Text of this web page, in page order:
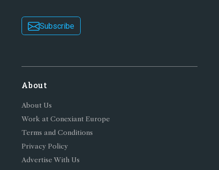
Subscribe
About
About Us
Work at Conexiant Europe
Terms and Conditions
Privacy Policy
Advertise With Us